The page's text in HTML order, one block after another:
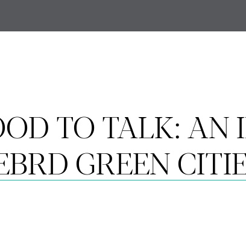
TO TALK: AN
GREEN